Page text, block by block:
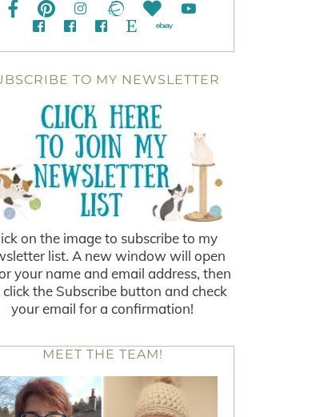
TO MY NEWSLETTER
on the image to subscribe to my
list. A new window will open
your name and email address, then
click the Subscribe button and check
your email for a confirmation!
MEET THE TEAM!